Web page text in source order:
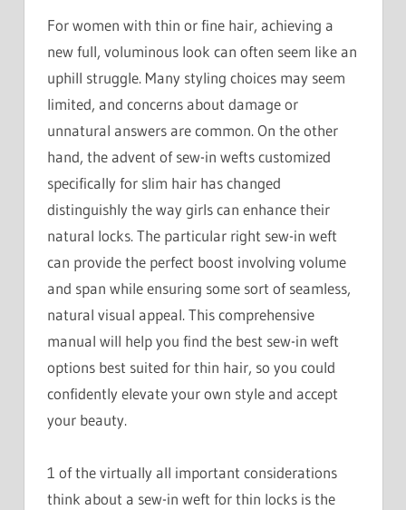
For women with thin or fine hair, achieving a
new full, voluminous look can often seem like an
uphill struggle. Many styling choices may seem
limited, and concerns about damage or
unnatural answers are common. On the other
hand, the advent of sew-in wefts customized
specifically for slim hair has changed
distinguishly the way girls can enhance their
natural locks. The particular right sew-in weft
can provide the perfect boost involving volume
and span while ensuring some sort of seamless,
natural visual appeal. This comprehensive
manual will help you find the best sew-in weft
options best suited for thin hair, so you could
confidently elevate your own style and accept
your beauty.
1 of the virtually all important considerations
think about a sew-in weft for thin locks is the